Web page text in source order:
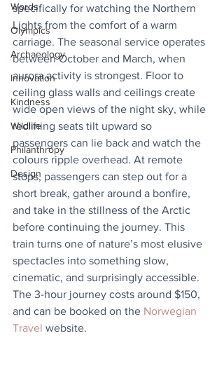
Words
Olympics
Archaeology
Innovation
Kindness
Wildlife
Philanthropy
Design
specifically for watching the Northern
Lights from the comfort of a warm
carriage. The seasonal service operates
between October and March, when
aurora activity is strongest. Floor to
ceiling glass walls and ceilings create
wide open views of the night sky, while
reclining seats tilt upward so
passengers can lie back and watch the
colours ripple overhead. At remote
stops, passengers can step out for a
short break, gather around a bonfire,
and take in the stillness of the Arctic
before continuing the journey. This
train turns one of nature’s most elusive
spectacles into something slow,
cinematic, and surprisingly accessible.
The 3-hour journey costs around $150,
and can be booked on the Norwegian
Travel website.